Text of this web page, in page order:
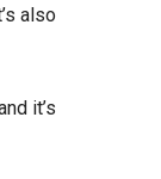
also
it’s